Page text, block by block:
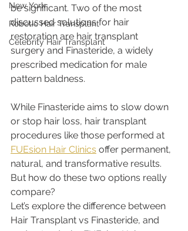
New York
Robotic Hair Transplant
Celebrity Hair Transplant
be significant. Two of the most
discussed solutions for hair
restoration are hair transplant
surgery and Finasteride, a widely
prescribed medication for male
pattern baldness.
While Finasteride aims to slow down
or stop hair loss, hair transplant
procedures like those performed at
FUEsion Hair Clinics offer permanent,
natural, and transformative results.
But how do these two options really
compare?
Let’s explore the difference between
Hair Transplant vs Finasteride, and